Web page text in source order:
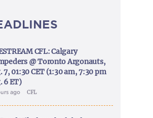
CFL: Calgary
@ Toronto Argonauts,
7, 01:30 CET (1:30 am, 7:30 pm
6 ET)
ago CFL